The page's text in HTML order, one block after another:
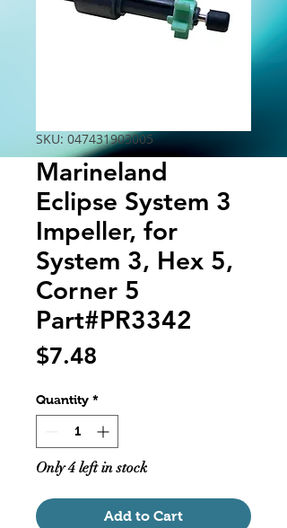
SKU: 047431903005
Marineland
Eclipse System 3
Impeller, for
System 3, Hex 5,
Corner 5
Part#PR3342
$7.48
Quantity *
Only 4 left in stock
Add to Cart